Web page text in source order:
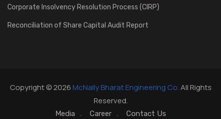
Corporate Insolvency Resolution Process (CIRP)
Reconciliation of Share Capital Audit Report
Copyright © 2026McNally Bharat Engineering Co.All Rights
Reserved.
Media Career Contact Us